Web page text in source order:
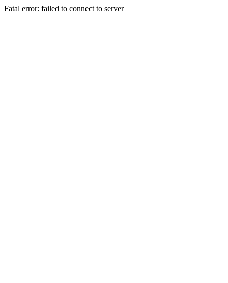
Fatal error: failed to connect to server